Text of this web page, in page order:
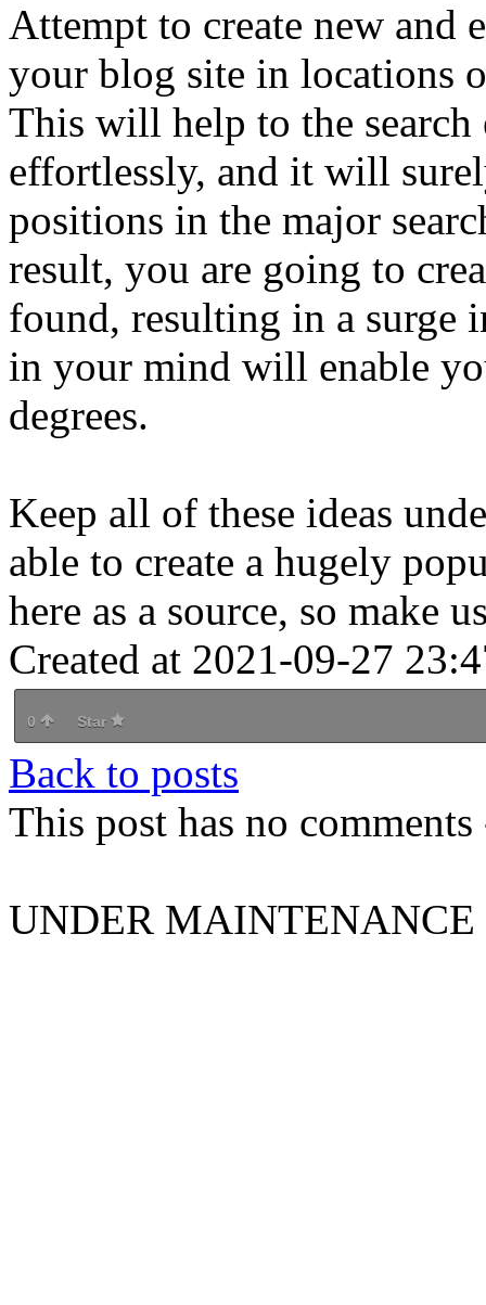
Attempt to create new and
your blog site in locations
This will help to the search
effortlessly, and it will
positions in the major
result, you are going to
found, resulting in a surge
in your mind will enable
degrees.
Keep all of these ideas
able to create a hugely
here as a source, so make
Created at 2021-09-27
0 Star
Back to posts
This post has no
UNDER MAINTENANCE